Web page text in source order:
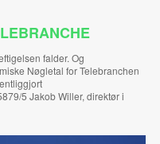
falder. Og
Nøgletal for Telebranchen
5 Jakob Willer, direktør i